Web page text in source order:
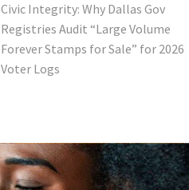
Civic Integrity: Why Dallas Gov
Registries Audit “Large Volume
Forever Stamps for Sale” for 2026
Voter Logs